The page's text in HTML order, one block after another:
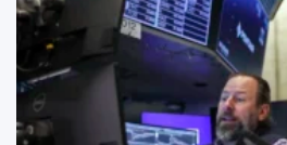
Post
Date
August 6, 2026
By:
Joshua Termul Sinambela